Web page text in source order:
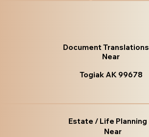
Document Translations
Near
Togiak AK 99678
Estate / Life Planning
Near